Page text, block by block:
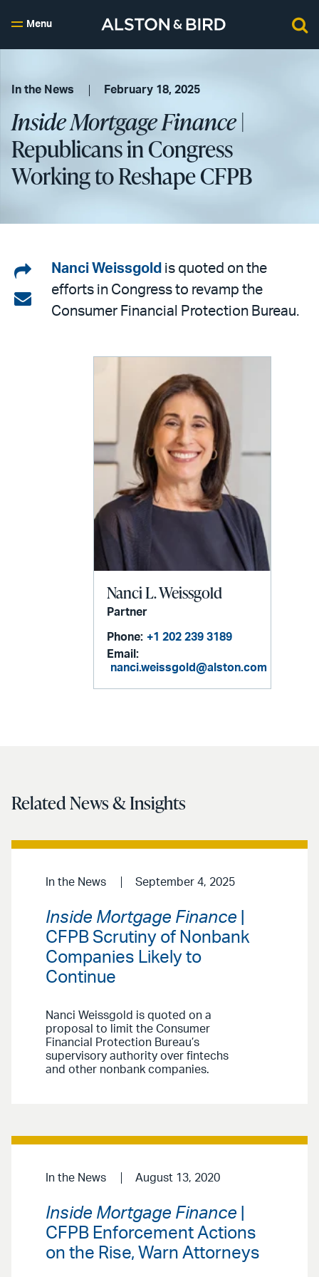
Menu
In the News February 18, 2025
Inside Mortgage Finance|
Republicans in Congress
Working to Reshape CFPB
Share
on
LinkedIn
Share
Nanci Weissgold is quoted on the
efforts in Congress to revamp the
Consumer Financial Protection Bureau.
Nanci L. Weissgold
Partner
Phone: +1 202 239 3189
Email:
nanci.weissgold@alston.com
Related News & Insights
In the News September 4, 2025
Inside Mortgage Finance
CFPB Scrutiny of Nonbank
Companies Likely to
Continue
Nanci Weissgold is quoted on a
proposal to limit the Consumer
Financial Protection Bureau’s
supervisory authority over fintechs
and other nonbank companies.
In the News August 13, 2020
Inside Mortgage Finance
CFPB Enforcement Actions
on the Rise, Warn Attorneys